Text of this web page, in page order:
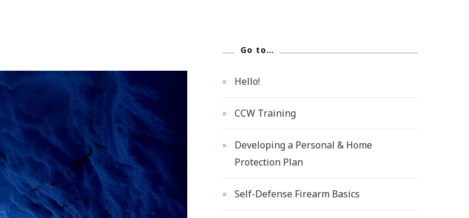
Go to…
Hello!
CCW Training
Developing a Personal & Home
Protection Plan
Self-Defense Firearm Basics